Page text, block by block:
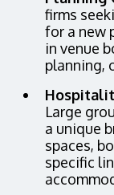
firms
for a new
in venue
planning,
Large
a unique
spaces,
specific